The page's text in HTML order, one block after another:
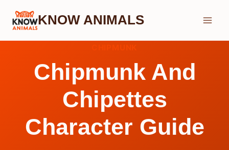
Skip
KNOW ANIMALS
Chipmunk And
Chipettes
Character Guide